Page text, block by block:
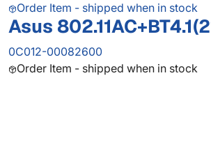
Order Item - shipped when in stock
Asus
0C012-00082600
Order Item - shipped when in stock